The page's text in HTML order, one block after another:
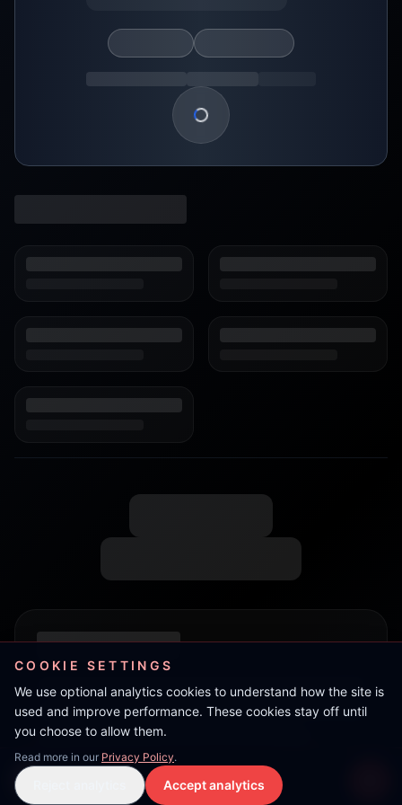
Loading show details
COOKIE SETTINGS
We use optional analytics cookies to understand how the site is
used and improve performance. These cookies stay off until
you choose to allow them.
Read more in our Privacy Policy.
Accept analytics